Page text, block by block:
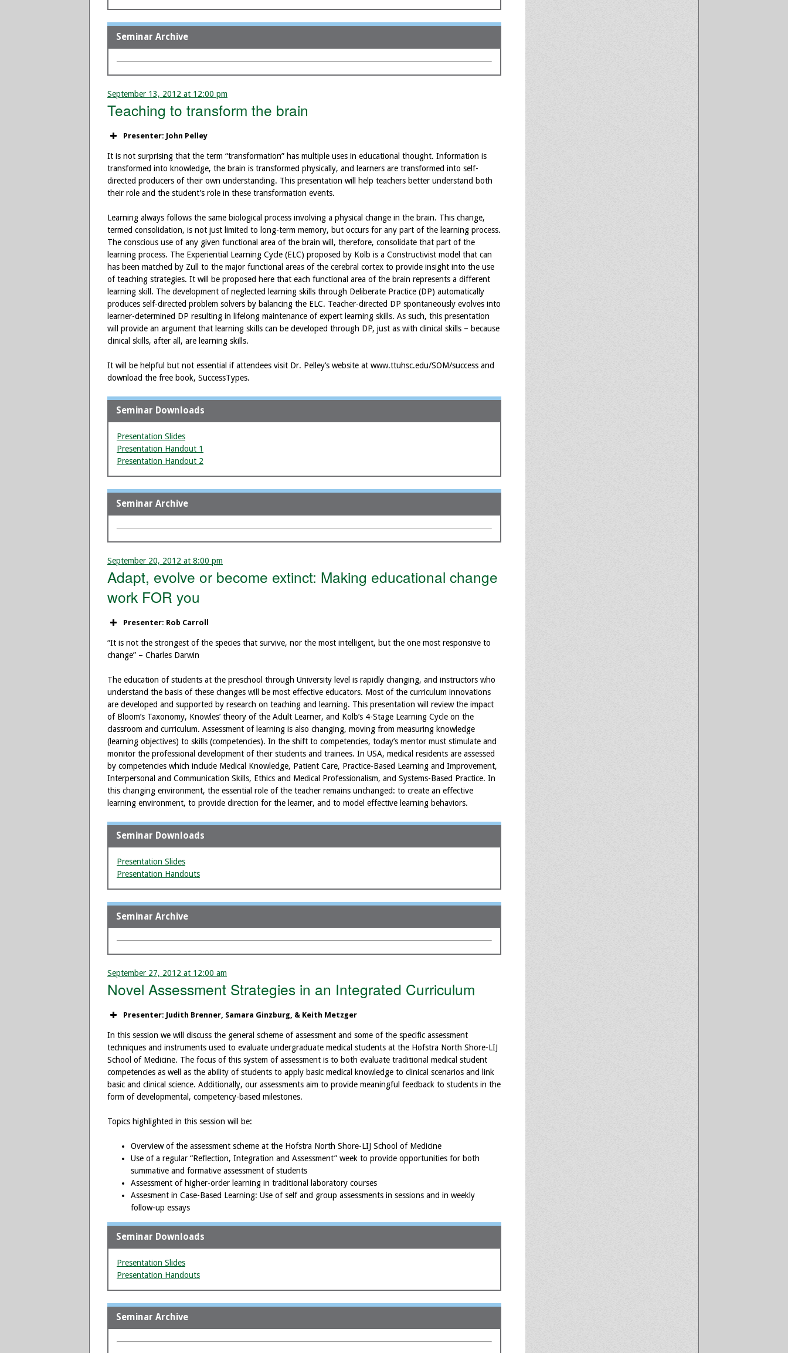
Seminar Archive
September 13, 2012 at 12:00 pm
Teaching to transform the brain
Presenter: John Pelley
It is not surprising that the term “transformation” has multiple uses in educational thought. Information is
transformed into knowledge, the brain is transformed physically, and learners are transformed into self-
directed producers of their own understanding. This presentation will help teachers better understand both
their role and the student’s role in these transformation events.
Learning always follows the same biological process involving a physical change in the brain. This change,
termed consolidation, is not just limited to long-term memory, but occurs for any part of the learning process.
The conscious use of any given functional area of the brain will, therefore, consolidate that part of the
learning process. The Experiential Learning Cycle (ELC) proposed by Kolb is a Constructivist model that can
has been matched by Zull to the major functional areas of the cerebral cortex to provide insight into the use
of teaching strategies. It will be proposed here that each functional area of the brain represents a different
learning skill. The development of neglected learning skills through Deliberate Practice (DP) automatically
produces self-directed problem solvers by balancing the ELC. Teacher-directed DP spontaneously evolves into
learner-determined DP resulting in lifelong maintenance of expert learning skills. As such, this presentation
will provide an argument that learning skills can be developed through DP, just as with clinical skills – because
clinical skills, after all, are learning skills.
It will be helpful but not essential if attendees visit Dr. Pelley’s website at www.ttuhsc.edu/SOM/success and
download the free book, SuccessTypes.
Seminar Downloads
Presentation Slides
Presentation Handout 1
Presentation Handout 2
Seminar Archive
September 20, 2012 at 8:00 pm
Adapt, evolve or become extinct: Making educational change
work FOR you
Presenter: Rob Carroll
“It is not the strongest of the species that survive, nor the most intelligent, but the one most responsive to
change” – Charles Darwin
The education of students at the preschool through University level is rapidly changing, and instructors who
understand the basis of these changes will be most effective educators. Most of the curriculum innovations
are developed and supported by research on teaching and learning. This presentation will review the impact
of Bloom’s Taxonomy, Knowles’ theory of the Adult Learner, and Kolb’s 4-Stage Learning Cycle on the
classroom and curriculum. Assessment of learning is also changing, moving from measuring knowledge
(learning objectives) to skills (competencies). In the shift to competencies, today’s mentor must stimulate and
monitor the professional development of their students and trainees. In USA, medical residents are assessed
by competencies which include Medical Knowledge, Patient Care, Practice-Based Learning and Improvement,
Interpersonal and Communication Skills, Ethics and Medical Professionalism, and Systems-Based Practice. In
this changing environment, the essential role of the teacher remains unchanged: to create an effective
learning environment, to provide direction for the learner, and to model effective learning behaviors.
Seminar Downloads
Presentation Slides
Presentation Handouts
Seminar Archive
September 27, 2012 at 12:00 am
Novel Assessment Strategies in an Integrated Curriculum
Presenter: Judith Brenner, Samara Ginzburg, & Keith Metzger
In this session we will discuss the general scheme of assessment and some of the specific assessment
techniques and instruments used to evaluate undergraduate medical students at the Hofstra North Shore-LIJ
School of Medicine. The focus of this system of assessment is to both evaluate traditional medical student
competencies as well as the ability of students to apply basic medical knowledge to clinical scenarios and link
basic and clinical science. Additionally, our assessments aim to provide meaningful feedback to students in the
form of developmental, competency-based milestones.
Topics highlighted in this session will be:
Overview of the assessment scheme at the Hofstra North Shore-LIJ School of Medicine
Use of a regular “Reflection, Integration and Assessment” week to provide opportunities for both
summative and formative assessment of students
Assessment of higher-order learning in traditional laboratory courses
Assesment in Case-Based Learning: Use of self and group assessments in sessions and in weekly
follow-up essays
Seminar Downloads
Presentation Slides
Presentation Handouts
Seminar Archive